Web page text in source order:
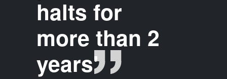
halts for
more than 2
years'